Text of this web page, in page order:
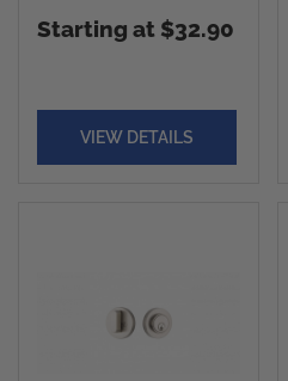
Starting at $32.90
VIEW DETAILS